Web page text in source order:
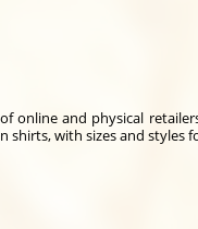
and physical
with sizes and styles